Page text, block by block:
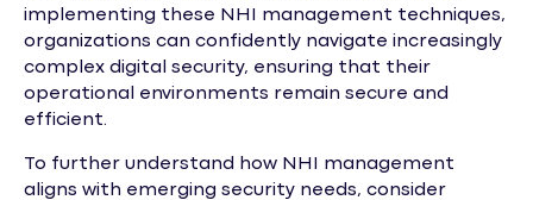
implementing these NHI management techniques,
organizations can confidently navigate increasingly
complex digital security, ensuring that their
operational environments remain secure and
efficient.
To further understand how NHI management
aligns with emerging security needs, consider